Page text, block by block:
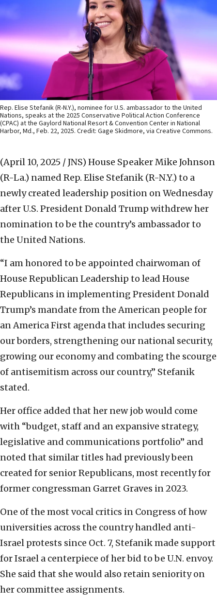
Rep. Elise Stefanik (R-N.Y.), nominee for U.S. ambassador to the United
Nations, speaks at the 2025 Conservative Political Action Conference
(CPAC) at the Gaylord National Resort & Convention Center in National
Harbor, Md., Feb. 22, 2025. Credit: Gage Skidmore, via Creative Commons.
(April 10, 2025 / JNS) House Speaker Mike Johnson
(R-La.) named Rep. Elise Stefanik (R-N.Y.) to a
newly created leadership position on Wednesday
after U.S. President Donald Trump withdrew her
nomination to be the country’s ambassador to
the United Nations.
“I am honored to be appointed chairwoman of
House Republican Leadership to lead House
Republicans in implementing President Donald
Trump’s mandate from the American people for
an America First agenda that includes securing
our borders, strengthening our national security,
growing our economy and combating the scourge
of antisemitism across our country,” Stefanik
stated.
Her office added that her new job would come
with “budget, staff and an expansive strategy,
legislative and communications portfolio” and
noted that similar titles had previously been
created for senior Republicans, most recently for
former congressman Garret Graves in 2023.
One of the most vocal critics in Congress of how
universities across the country handled anti-
Israel protests since Oct. 7, Stefanik made support
for Israel a centerpiece of her bid to be U.N. envoy.
She said that she would also retain seniority on
her committee assignments.